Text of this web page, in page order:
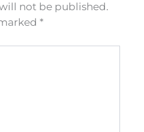
not be published.
*